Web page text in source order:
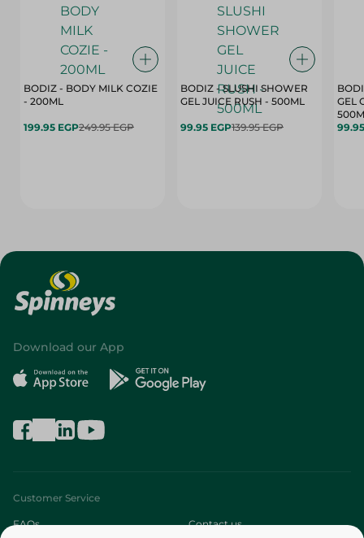
BODIZ - BODY MILK COZIE
- 200ML
199.95 EGP249.95 EGP
BODIZ - SLUSHI SHOWER
GEL JUICE RUSH - 500ML
99.95 EGP139.95 EGP
GEL
Download our App
Customer Service
FAQs Contact us